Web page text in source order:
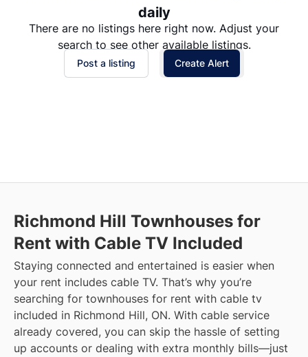
daily
There are no listings here right now. Adjust your
search to see other available listings.
Post a listing Create Alert
Richmond Hill Townhouses for
Rent with Cable TV Included
Staying connected and entertained is easier when
your rent includes cable TV. That’s why you’re
searching for townhouses for rent with cable tv
included in Richmond Hill, ON. With cable service
already covered, you can skip the hassle of setting
up accounts or dealing with extra monthly bills—just